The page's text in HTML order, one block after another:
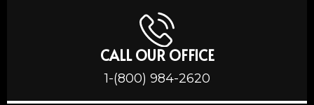
CALL OUR OFFICE
1-(800) 984-2620